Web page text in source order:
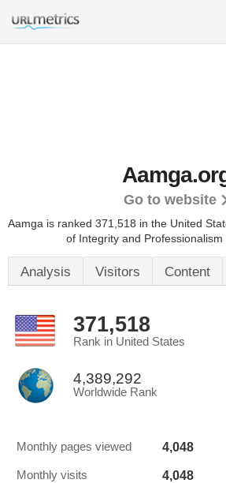
Go to website
Aamga is ranked 371,518 in the United
of Integrity and Professionalism
Analysis Visitors Content
371,518
Rank in United States
4,389,292
Worldwide Rank
Monthly pages viewed 4,048
Monthly visits 4,048